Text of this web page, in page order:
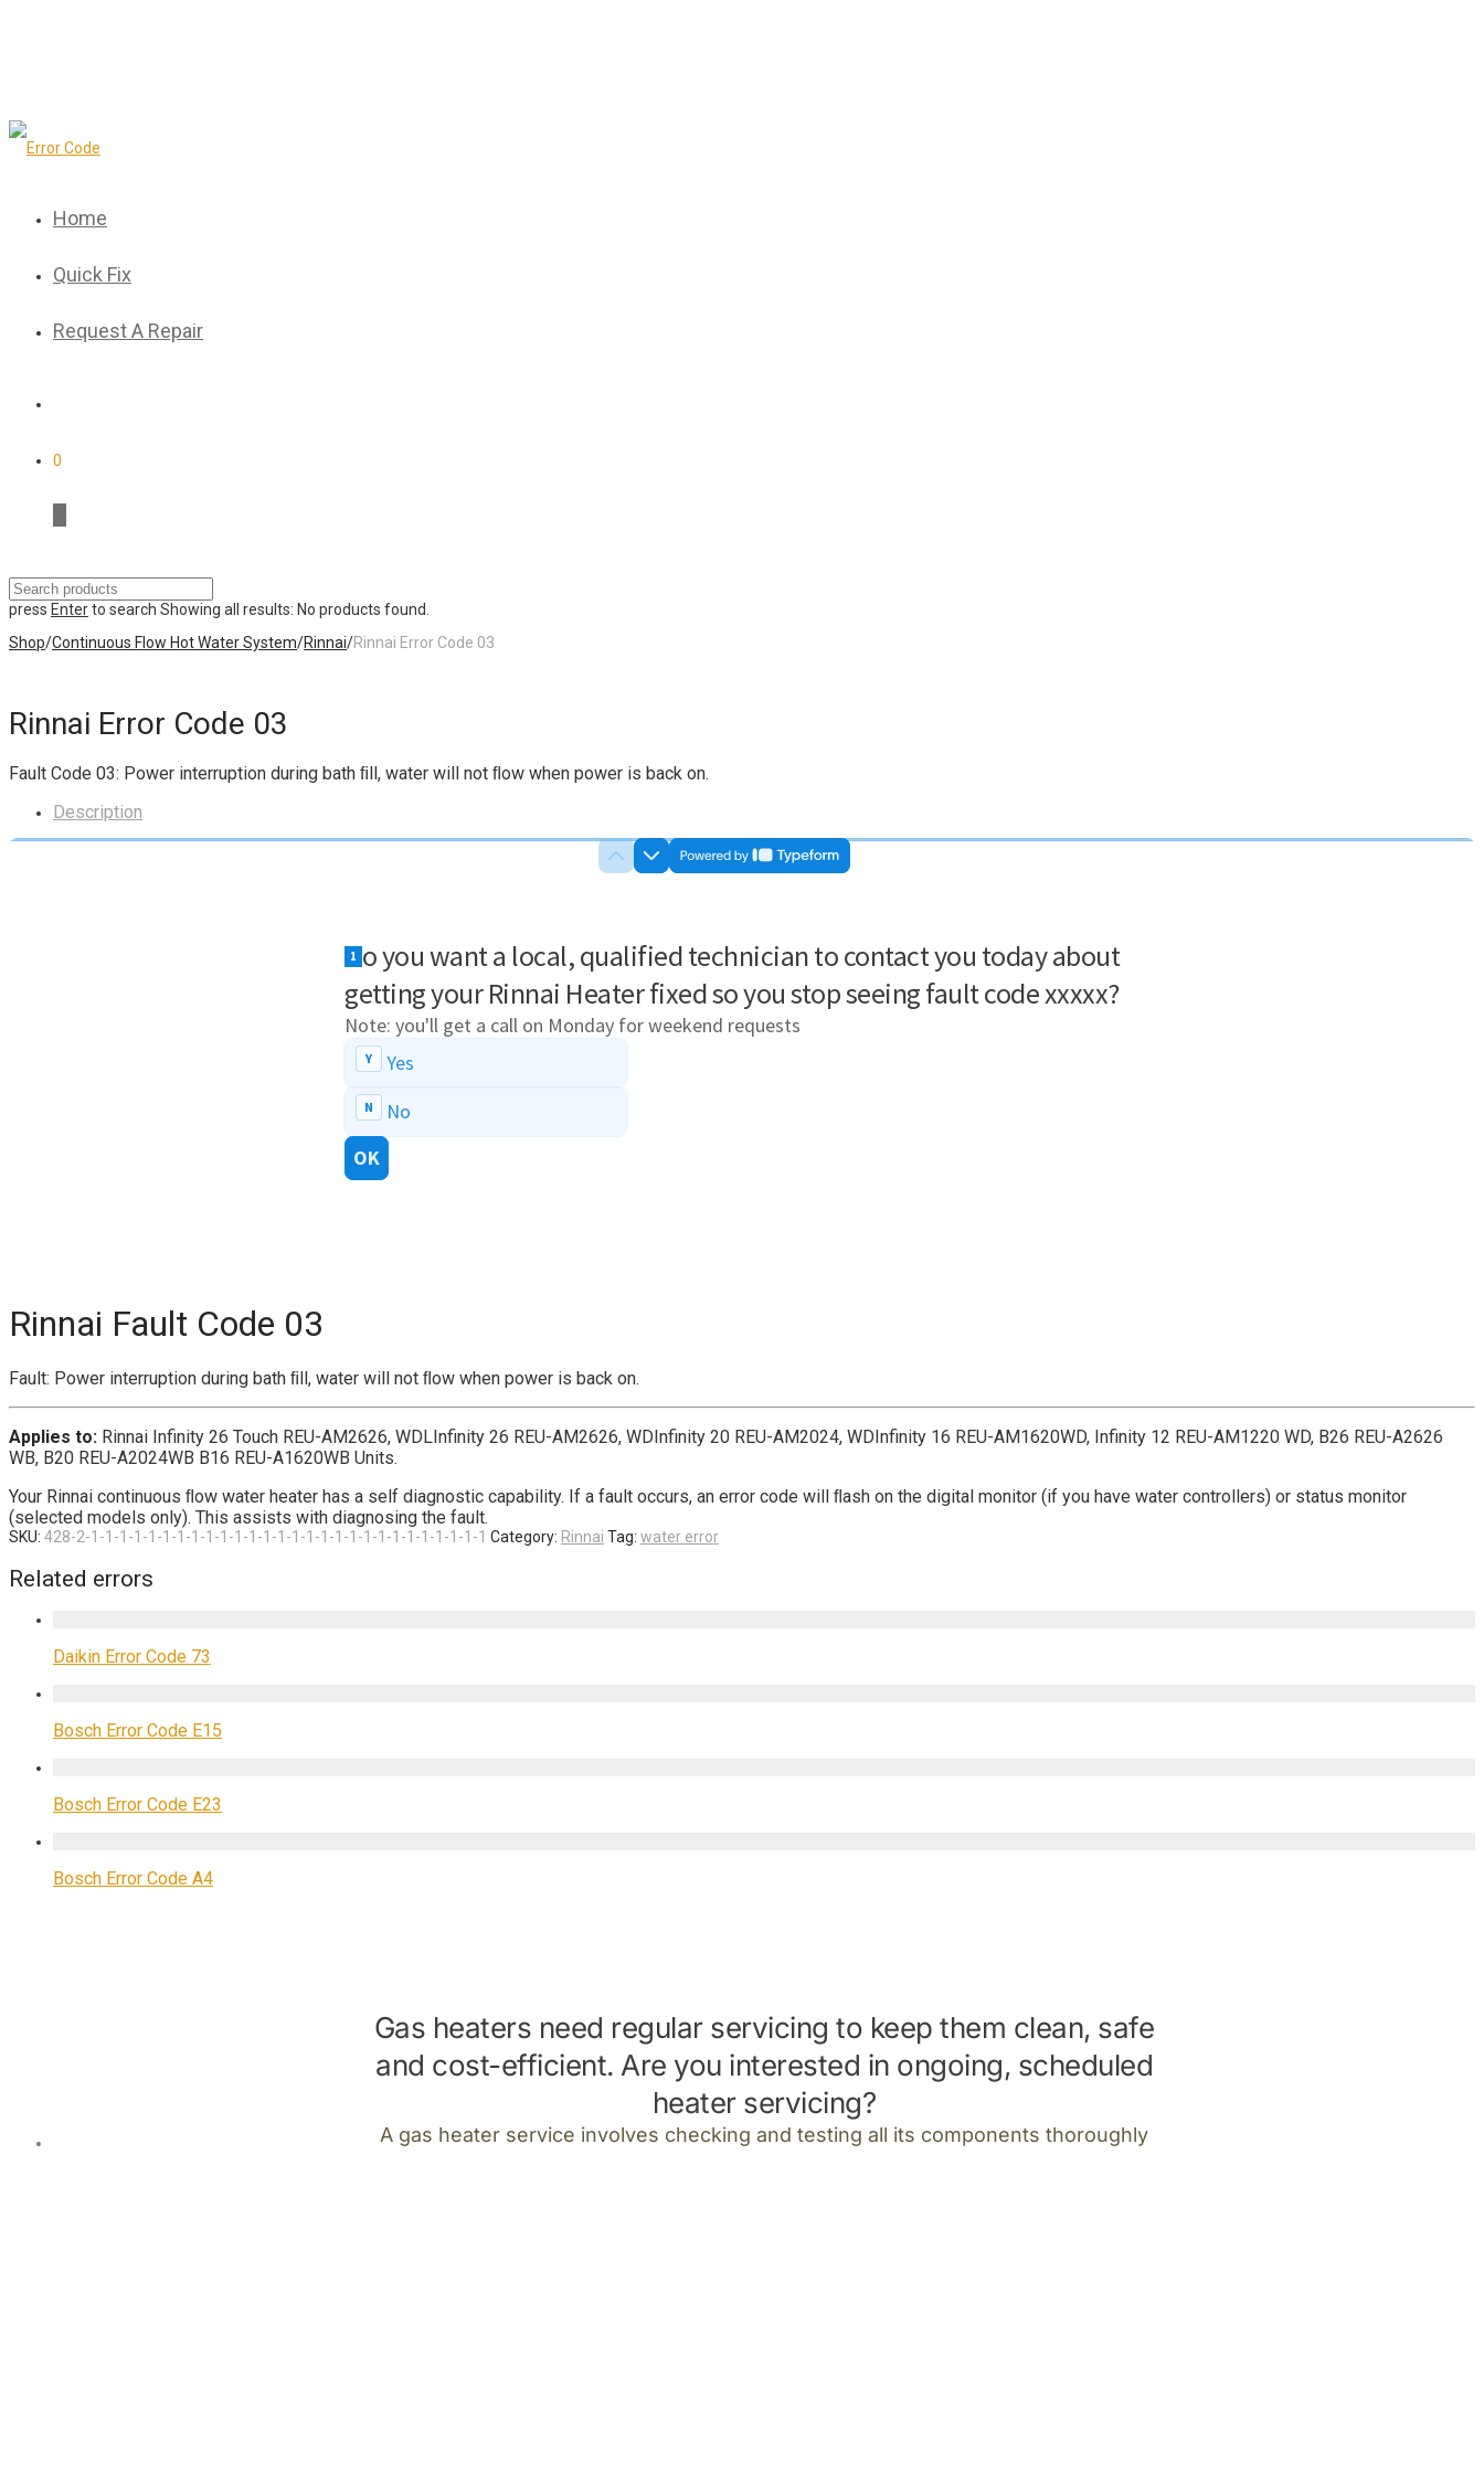
Home
Quick Fix
Request A Repair
0
press Enterto search Showing all results: No products found.
Shop/Continuous Flow Hot Water System/Rinnai/Rinnai Error Code 03
Rinnai Error Code 03
Fault Code 03: Power interruption during bath ﬁll, water will not ﬂow when power is back on.
Description
Rinnai Fault Code 03
Fault: Power interruption during bath ﬁll, water will not ﬂow when power is back on.
Applies to: Rinnai Infinity 26 Touch REU-AM2626, WDLInfinity 26 REU-AM2626, WDInfinity 20 REU-AM2024, WDInfinity 16 REU-AM1620WD, Infinity 12 REU-AM1220 WD, B26 REU-A2626
WB, B20 REU-A2024WB B16 REU-A1620WB Units.
Your Rinnai continuous ﬂow water heater has a self diagnostic capability. If a fault occurs, an error code will ﬂash on the digital monitor (if you have water controllers) or status monitor
(selected models only). This assists with diagnosing the fault.
SKU: 428-2-1-1-1-1-1-1-1-1-1-1-1-1-1-1-1-1-1-1-1-1-1-1-1-1-1-1-1-1 Category: Rinnai Tag: water error
Related errors
Daikin Error Code 73
Bosch Error Code E15
Bosch Error Code E23
Bosch Error Code A4